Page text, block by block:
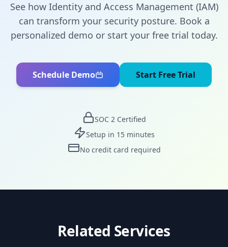
See how Identity and Access Management (IAM)
can transform your security posture. Book a
personalized demo or start your free trial today.
Schedule Demo Start Free Trial
SOC 2 Certified
Setup in 15 minutes
No credit card required
Related Services